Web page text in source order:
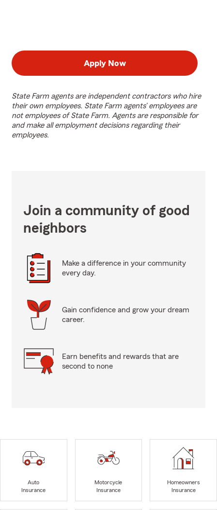
Apply Now
State Farm agents are independent contractors who hire
their own employees. State Farm agents’ employees are
not employees of State Farm. Agents are responsible for
and make all employment decisions regarding their
employees.
Join a community of good
neighbors
Make a difference in your community
every day.
Gain confidence and grow your dream
career.
Earn benefits and rewards that are
second to none
Auto
Insurance
Motorcycle
Insurance
Homeowners
Insurance